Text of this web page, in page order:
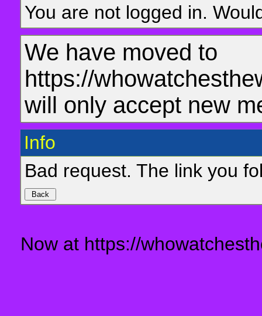
You are not logged in.
We have moved to
https://
will only accept new
Info
Bad request. The link you
Now at https://